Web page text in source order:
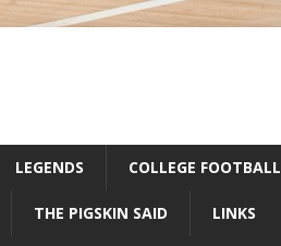
LEGENDS COLLEGE FOOTBALL
THE PIGSKIN SAID LINKS